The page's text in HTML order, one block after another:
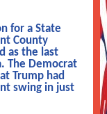
for a State
County
as the last
The Democrat
Trump had
swing in just